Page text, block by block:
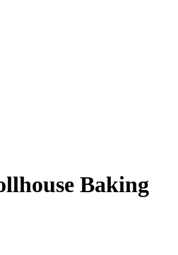
Baking